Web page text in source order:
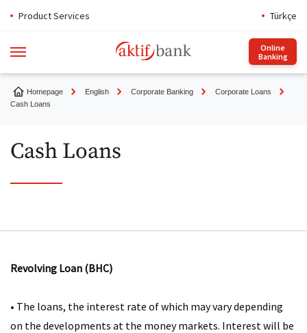
Product Services Türkçe
Online
Banking
Homepage English Corporate Banking
Corporate Loans
Cash Loans
Cash Loans
Revolving Loan (BHC)
• The loans, the interest rate of which may vary depending
on the developments at the money markets. Interest will be